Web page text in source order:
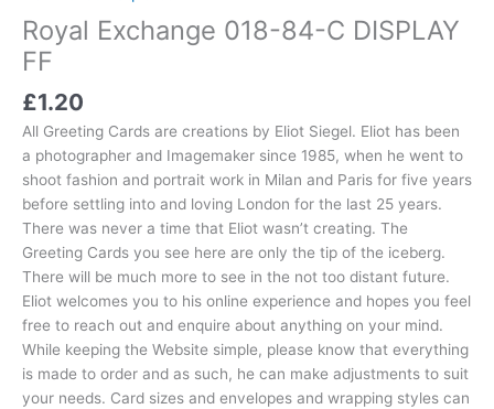
Royal Exchange 018-84-C DISPLAY
FF
£1.20
All Greeting Cards are creations by Eliot Siegel. Eliot has been
a photographer and Imagemaker since 1985, when he went to
shoot fashion and portrait work in Milan and Paris for five years
before settling into and loving London for the last 25 years.
There was never a time that Eliot wasn’t creating. The
Greeting Cards you see here are only the tip of the iceberg.
There will be much more to see in the not too distant future.
Eliot welcomes you to his online experience and hopes you feel
free to reach out and enquire about anything on your mind.
While keeping the Website simple, please know that everything
is made to order and as such, he can make adjustments to suit
your needs. Card sizes and envelopes and wrapping styles can